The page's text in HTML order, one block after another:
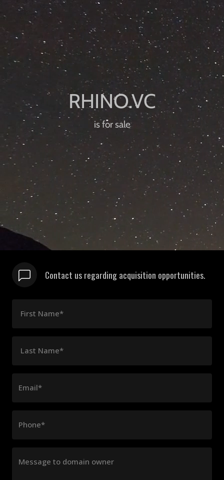
is for sale
Contact us regarding acquisition opportunities.
First Name*
Last Name*
Email*
Phone*
Message to domain owner